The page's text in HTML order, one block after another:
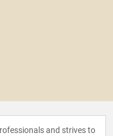
and strives to